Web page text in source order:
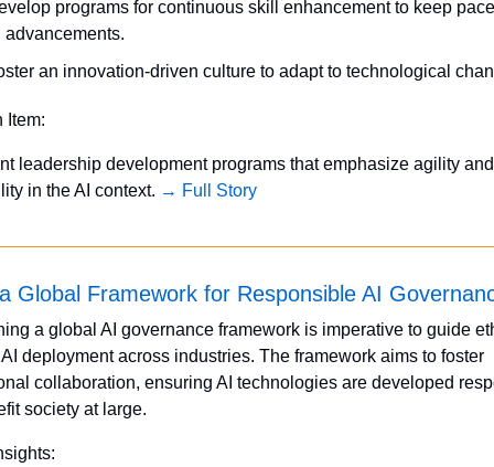
programs for continuous skill enhancement to keep
advancements.
an innovation-driven culture to adapt to technological
Item:
leadership development programs that emphasize agility and
in the AI context. → Full Story
Global Framework for Responsible AI
a global AI governance framework is imperative to guide
deployment across industries. The framework aims to foster
collaboration, ensuring AI technologies are developed
society at large.